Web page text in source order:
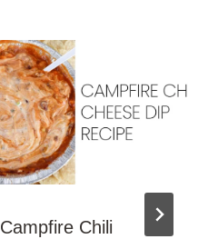
Campfire Chili